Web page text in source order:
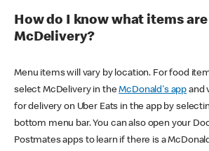
How do I know what items
McDelivery?
Menu items will vary by location. For food
select McDelivery in theMcDonald's app and
for delivery on Uber Eats in the app by
bottom menu bar. You can also open your
Postmates apps to learn if there is a